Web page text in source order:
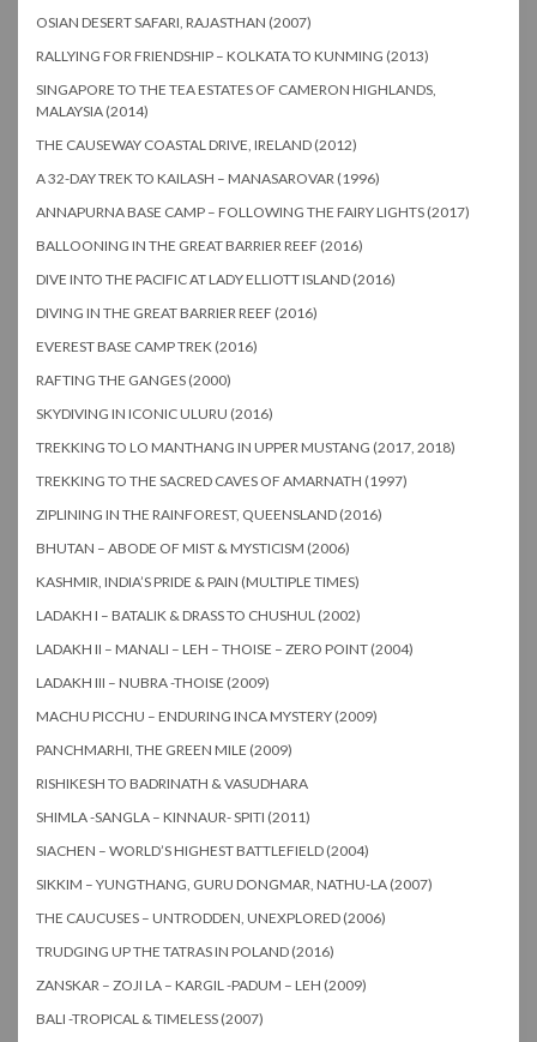
OSIAN DESERT SAFARI, RAJASTHAN (2007)
RALLYING FOR FRIENDSHIP – KOLKATA TO KUNMING (2013)
SINGAPORE TO THE TEA ESTATES OF CAMERON HIGHLANDS,
MALAYSIA (2014)
THE CAUSEWAY COASTAL DRIVE, IRELAND (2012)
A 32-DAY TREK TO KAILASH – MANASAROVAR (1996)
ANNAPURNA BASE CAMP – FOLLOWING THE FAIRY LIGHTS (2017)
BALLOONING IN THE GREAT BARRIER REEF (2016)
DIVE INTO THE PACIFIC AT LADY ELLIOTT ISLAND (2016)
DIVING IN THE GREAT BARRIER REEF (2016)
EVEREST BASE CAMP TREK (2016)
RAFTING THE GANGES (2000)
SKYDIVING IN ICONIC ULURU (2016)
TREKKING TO LO MANTHANG IN UPPER MUSTANG (2017, 2018)
TREKKING TO THE SACRED CAVES OF AMARNATH (1997)
ZIPLINING IN THE RAINFOREST, QUEENSLAND (2016)
BHUTAN – ABODE OF MIST & MYSTICISM (2006)
KASHMIR, INDIA’S PRIDE & PAIN (MULTIPLE TIMES)
LADAKH I – BATALIK & DRASS TO CHUSHUL (2002)
LADAKH II – MANALI – LEH – THOISE – ZERO POINT (2004)
LADAKH III – NUBRA -THOISE (2009)
MACHU PICCHU – ENDURING INCA MYSTERY (2009)
PANCHMARHI, THE GREEN MILE (2009)
RISHIKESH TO BADRINATH & VASUDHARA
SHIMLA -SANGLA – KINNAUR- SPITI (2011)
SIACHEN – WORLD’S HIGHEST BATTLEFIELD (2004)
SIKKIM – YUNGTHANG, GURU DONGMAR, NATHU-LA (2007)
THE CAUCUSES – UNTRODDEN, UNEXPLORED (2006)
TRUDGING UP THE TATRAS IN POLAND (2016)
ZANSKAR – ZOJI LA – KARGIL -PADUM – LEH (2009)
BALI -TROPICAL & TIMELESS (2007)